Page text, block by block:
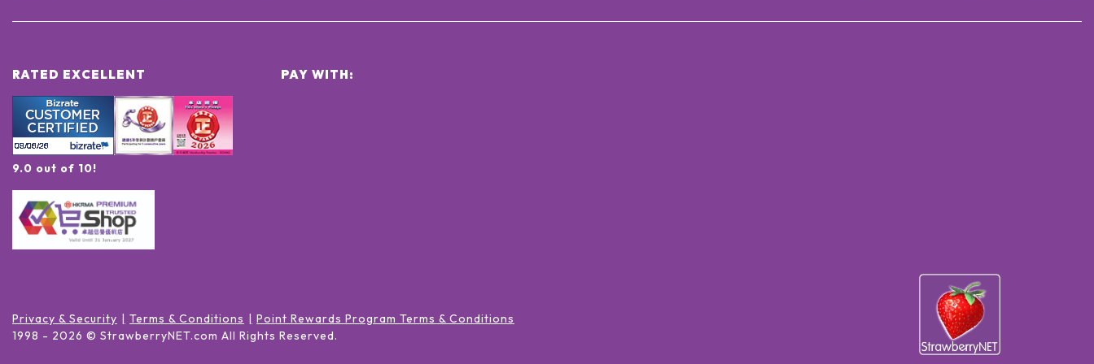
RATED EXCELLENT
9.0 out of 10!
PAY WITH:
Privacy & Security Terms & Conditions
Point Rewards Program Terms & Conditions
1998 - 2026 © StrawberryNET.com All Rights Reserved.